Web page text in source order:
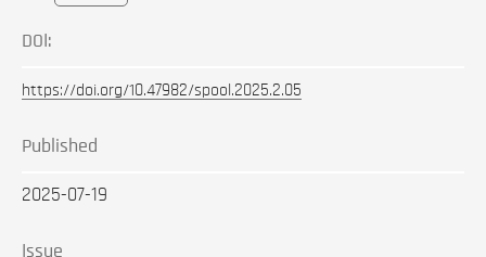
DOI:
https://doi.org/10.47982/spool.2025.2.05
Published
2025-07-19
Issue